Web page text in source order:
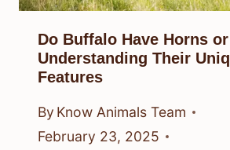
Do Buffalo Have Horns
Understanding Their
Features
By Know Animals Team
February 23, 2025